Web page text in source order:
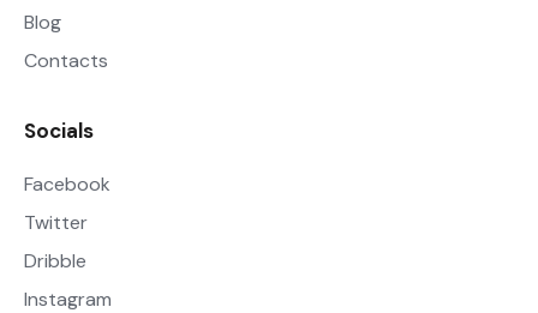
Blog
Contacts
Socials
Facebook
Twitter
Dribble
Instagram